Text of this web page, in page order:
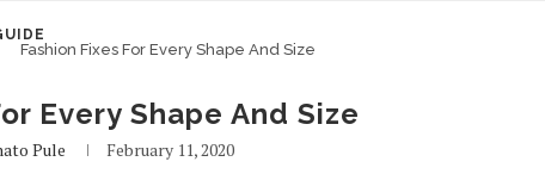
Fashion Fixes For Every Shape And Size
Every Shape And Size
Pule February 11, 2020